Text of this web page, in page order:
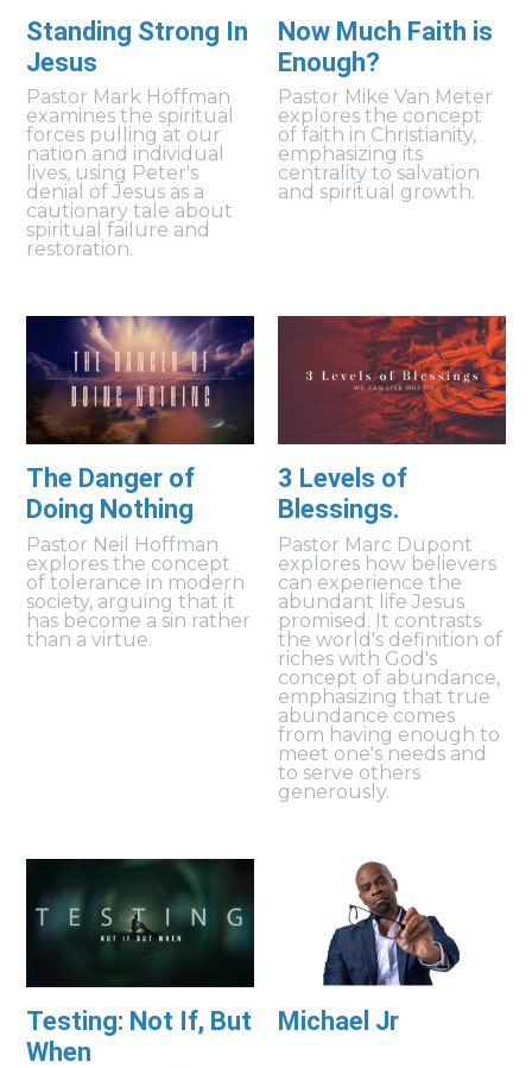
Standing Strong In
Jesus
Pastor Mark Hoffman
examines the spiritual
forces pulling at our
nation and individual
lives, using Peter's
denial of Jesus as a
cautionary tale about
spiritual failure and
restoration.
Now Much Faith is
Enough?
Pastor Mike Van Meter
explores the concept
of faith in Christianity,
emphasizing its
centrality to salvation
and spiritual growth.
The Danger of
Doing Nothing
Pastor Neil Hoffman
explores the concept
of tolerance in modern
society, arguing that it
has become a sin rather
than a virtue.
3 Levels of
Blessings.
Pastor Marc Dupont
explores how believers
can experience the
abundant life Jesus
promised. It contrasts
the world's definition of
riches with God's
concept of abundance,
emphasizing that true
abundance comes
from having enough to
meet one's needs and
to serve others
generously.
Testing: Not If, But
When
Michael Jr